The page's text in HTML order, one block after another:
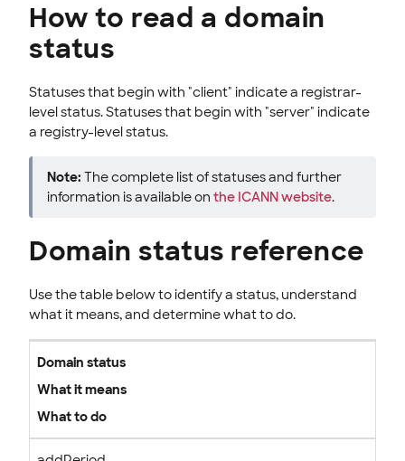
How to read a domain
status
Statuses that begin with "client" indicate a registrar-
level status. Statuses that begin with "server" indicate
a registry-level status.
Note: The complete list of statuses and further
information is available on the ICANN website.
Domain status reference
Use the table below to identify a status, understand
what it means, and determine what to do.
Domain status
What it means
What to do